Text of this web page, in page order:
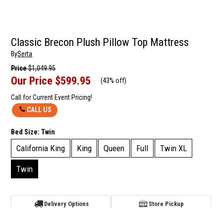
Classic Brecon Plush Pillow Top Mattress
BySerta
Price$1,049.95
Our Price $599.95 (43% off)
Call for Current Event Pricing!
CALL US
Bed Size:Twin
California King King Queen Full Twin XL
Twin
Delivery Options Store Pickup